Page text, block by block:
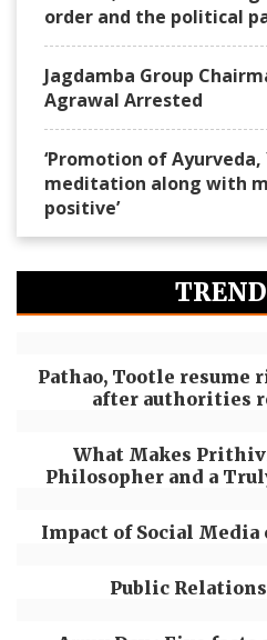
order and the political
Jagdamba Group
Agrawal Arrested
‘Promotion of Ayurveda,
meditation along with
positive’
Pathao, Tootle resume
after authorities
What Makes
Philosopher and a
Impact of Social Media
Public